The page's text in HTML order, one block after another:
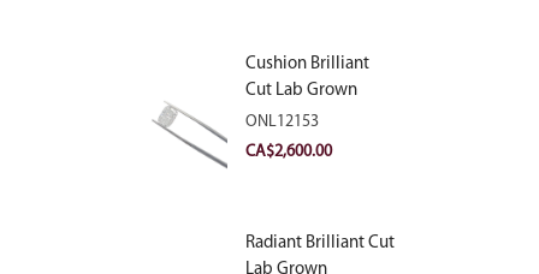
Cushion Brilliant
Cut Lab Grown
Diamond 2.81ct E
VVS2
ONL12153
CA$2,600.00
Radiant Brilliant Cut
Lab Grown